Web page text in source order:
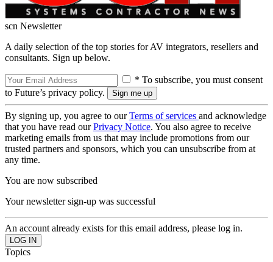
scn Newsletter
A daily selection of the top stories for AV integrators, resellers and
consultants. Sign up below.
* To subscribe, you must consent
to Future’s privacy policy.
By signing up, you agree to ourTerms of services and acknowledge
that you have read ourPrivacy Notice. You also agree to receive
marketing emails from us that may include promotions from our
trusted partners and sponsors, which you can unsubscribe from at
any time.
You are now subscribed
Your newsletter sign-up was successful
An account already exists for this email address, please log in.
Topics